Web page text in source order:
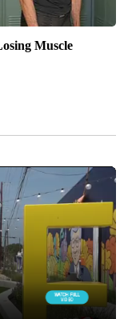
Muscle